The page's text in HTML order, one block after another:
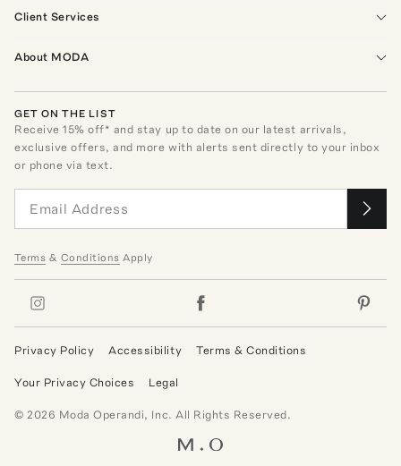
Client Services
About MODA
GET ON THE LIST
Receive15% off* and stay up to date on our latest arrivals,
exclusive offers, and more with alerts sent directly to your inbox
or phone via text.
Terms & Conditions Apply
Privacy Policy Accessibility Terms & Conditions
Your Privacy Choices Legal
© 2026 Moda Operandi, Inc. All Rights Reserved.